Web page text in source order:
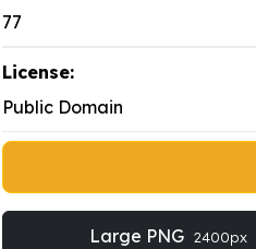
77
License:
Public Domain
Large PNG 2400px